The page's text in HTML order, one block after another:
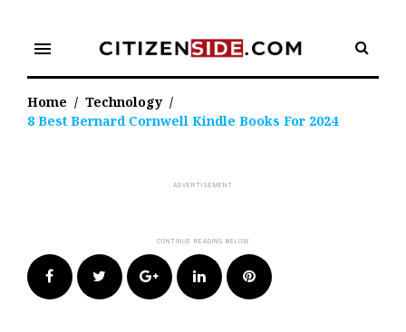
content
menu
Home / Technology /
8 Best Bernard Cornwell Kindle Books For 2024
FacebookTwitter Google+LinkedIn Pinterest